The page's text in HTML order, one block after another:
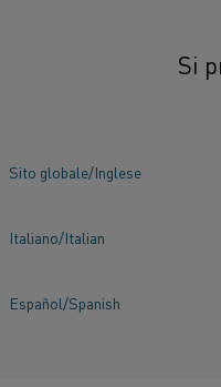
Si
Sito globale/Inglese
Italiano/Italian
Español/Spanish
interessanti Kanthal